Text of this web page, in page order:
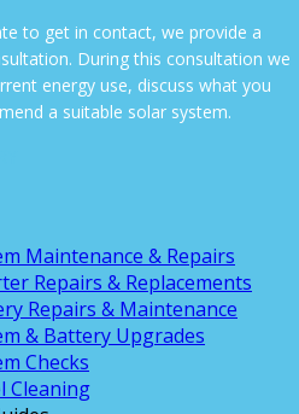
to get in contact, we provide a
During this consultation we
energy use, discuss what you
a suitable solar system.
Maintenance & Repairs
Repairs & Replacements
Repairs & Maintenance
& Battery Upgrades
Checks
Cleaning